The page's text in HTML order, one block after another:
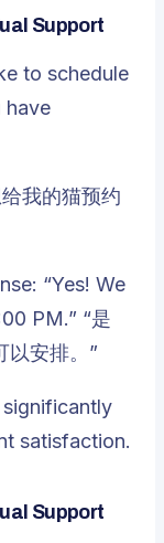
Support
to schedule
have
我的猫预约
“Yes! We
PM.” “是
以安排。”
satisfaction.
Support